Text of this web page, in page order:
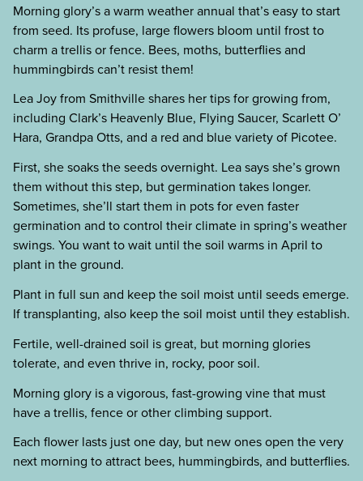
Morning glory’s a warm weather annual that’s easy to start
from seed. Its profuse, large flowers bloom until frost to
charm a trellis or fence. Bees, moths, butterflies and
hummingbirds can’t resist them!
Lea Joy from Smithville shares her tips for growing from,
including Clark’s Heavenly Blue, Flying Saucer, Scarlett O’
Hara, Grandpa Otts, and a red and blue variety of Picotee.
First, she soaks the seeds overnight. Lea says she’s grown
them without this step, but germination takes longer.
Sometimes, she’ll start them in pots for even faster
germination and to control their climate in spring’s weather
swings. You want to wait until the soil warms in April to
plant in the ground.
Plant in full sun and keep the soil moist until seeds emerge.
If transplanting, also keep the soil moist until they establish.
Fertile, well-drained soil is great, but morning glories
tolerate, and even thrive in, rocky, poor soil.
Morning glory is a vigorous, fast-growing vine that must
have a trellis, fence or other climbing support.
Each flower lasts just one day, but new ones open the very
next morning to attract bees, hummingbirds, and butterflies.